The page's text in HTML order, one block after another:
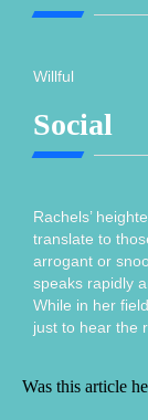
Willful
Social
Rachels’
translate to
arrogant or
speaks rapidly
While in her
just to hear the
Was this article